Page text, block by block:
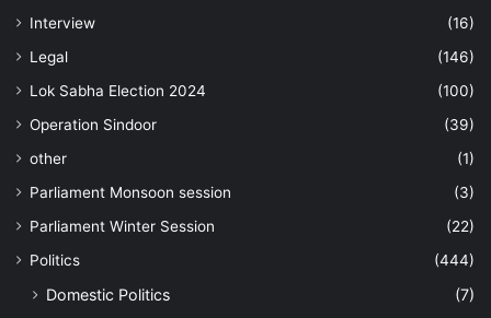
Interview
(16)
Legal
(146)
Lok Sabha Election 2024
(100)
Operation Sindoor
(39)
other
(1)
Parliament Monsoon session
(3)
Parliament Winter Session
(22)
Politics
(444)
Domestic Politics
(7)